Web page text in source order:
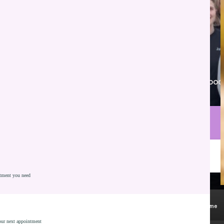
you need
next appointment
Proudly serving New Whiteland, Franklin,
All Ages Welcome